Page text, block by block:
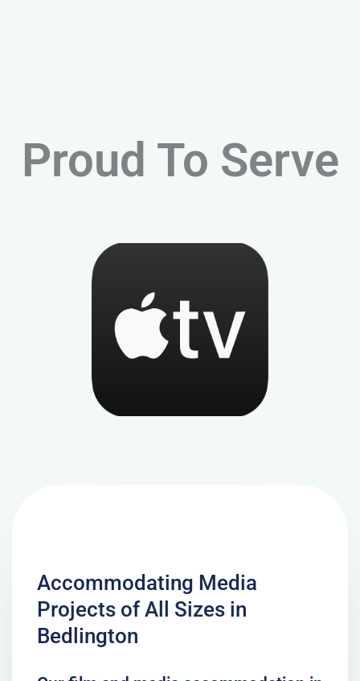
Proud To Serve
Accommodating Media
Projects of All Sizes in
Bedlington